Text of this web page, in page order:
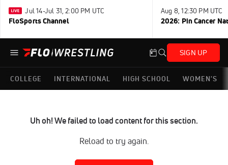
Jul 14-Jul 31, 2:00 PM UTC
FloSports Channel
Aug 8, 12:30 PM UTC
2026: Pin Cancer
SIGN UP
COLLEGE INTERNATIONAL HIGH SCHOOL WOMEN'S
Uh oh! We failed to load content for this section.
Reload to try again.